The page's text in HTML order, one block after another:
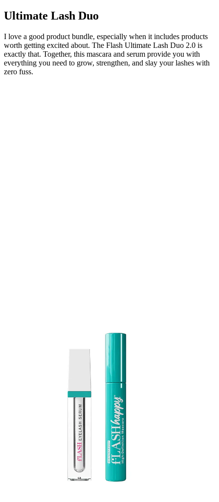
Ultimate Lash Duo
I love a good product bundle, especially when it includes products
worth getting excited about. The Flash Ultimate Lash Duo 2.0 is
exactly that. Together, this mascara and serum provide you with
everything you need to grow, strengthen, and slay your lashes with
zero fuss.